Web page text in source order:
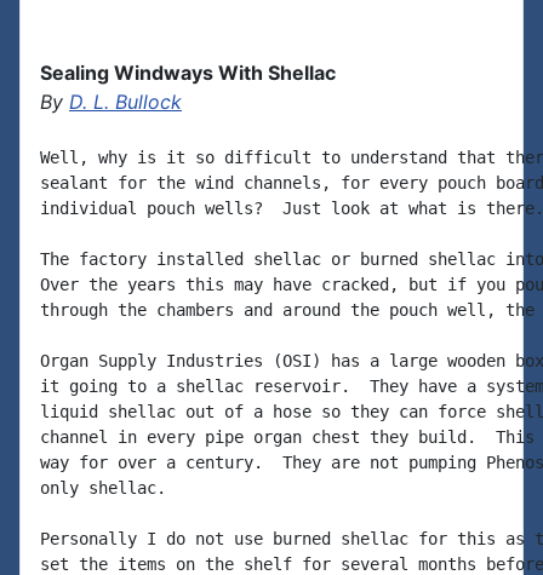
Sealing Windways With Shellac
By D. L. Bullock
Well, why is it so difficult to understand that
sealant for the wind channels, for every pouch
individual pouch wells?  Just look at what is there.
The factory installed shellac or burned shellac
Over the years this may have cracked, but if you
through the chambers and around the pouch well,
Organ Supply Industries (OSI) has a large wooden
it going to a shellac reservoir.  They have a
liquid shellac out of a hose so they can force
channel in every pipe organ chest they build.  This
way for over a century.  They are not pumping
only shellac.
Personally I do not use burned shellac for this as
set the items on the shelf for several months